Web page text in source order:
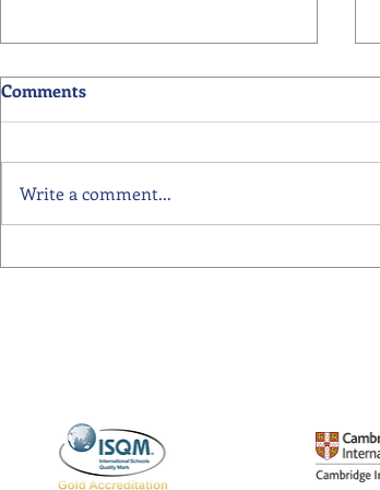
Primary School Awards
Comments
Write a comment...